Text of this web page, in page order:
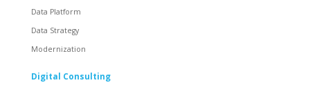
Data Platform
Data Strategy
Modernization
Digital Consulting